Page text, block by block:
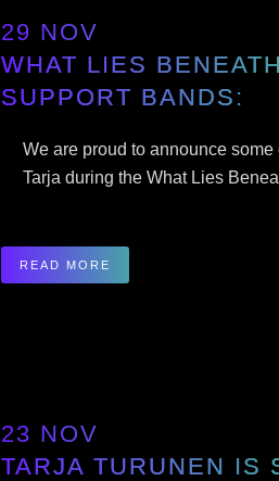
29 NOV
WHAT LIES
SUPPORT BANDS:
We are proud to announce
Tarja during the What Lies
READ MORE
23 NOV
TARJA TURUNEN IS